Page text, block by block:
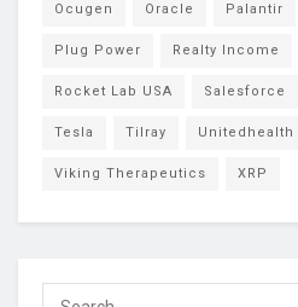
Ocugen Oracle Palantir
Plug Power Realty Income
Rocket Lab USA Salesforce
Tesla Tilray Unitedhealth
Viking Therapeutics XRP